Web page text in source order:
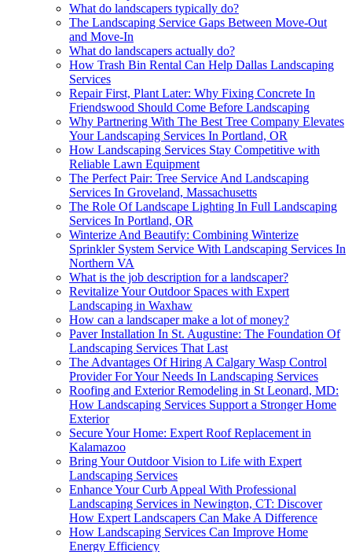
What do landscapers typically do?
The Landscaping Service Gaps Between Move-Out
and Move-In
What do landscapers actually do?
How Trash Bin Rental Can Help Dallas Landscaping
Services
Repair First, Plant Later: Why Fixing Concrete In
Friendswood Should Come Before Landscaping
Why Partnering With The Best Tree Company Elevates
Your Landscaping Services In Portland, OR
How Landscaping Services Stay Competitive with
Reliable Lawn Equipment
The Perfect Pair: Tree Service And Landscaping
Services In Groveland, Massachusetts
The Role Of Landscape Lighting In Full Landscaping
Services In Portland, OR
Winterize And Beautify: Combining Winterize
Sprinkler System Service With Landscaping Services In
Northern VA
What is the job description for a landscaper?
Revitalize Your Outdoor Spaces with Expert
Landscaping in Waxhaw
How can a landscaper make a lot of money?
Paver Installation In St. Augustine: The Foundation Of
Landscaping Services That Last
The Advantages Of Hiring A Calgary Wasp Control
Provider For Your Needs In Landscaping Services
Roofing and Exterior Remodeling in St Leonard, MD:
How Landscaping Services Support a Stronger Home
Exterior
Secure Your Home: Expert Roof Replacement in
Kalamazoo
Bring Your Outdoor Vision to Life with Expert
Landscaping Services
Enhance Your Curb Appeal With Professional
Landscaping Services in Newington, CT: Discover
How Expert Landscapers Can Make A Difference
How Landscaping Services Can Improve Home
Energy Efficiency